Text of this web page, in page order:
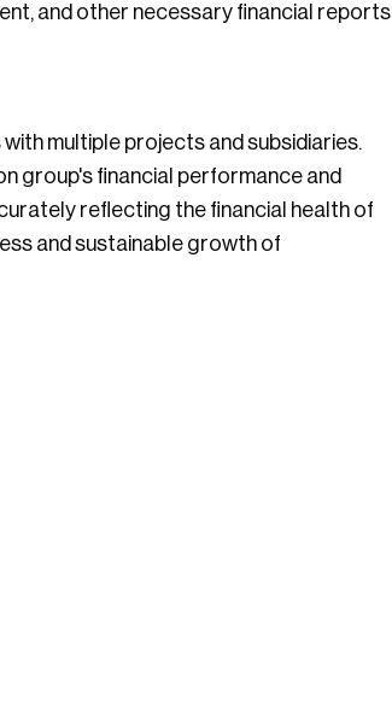
and other necessary financial reports
multiple projects and subsidiaries.
group's financial performance and
reflecting the financial health of
and sustainable growth of